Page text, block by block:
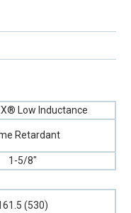
Low Inductance
Retardant
1-5/8"
(530)